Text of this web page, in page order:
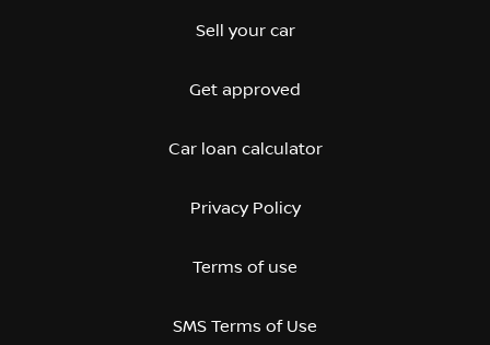
Sell your car
Get approved
Car loan calculator
Privacy Policy
Terms of use
SMS Terms of Use